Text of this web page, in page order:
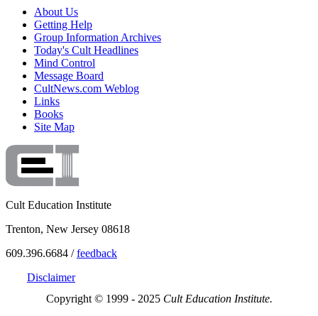
About Us
Getting Help
Group Information Archives
Today's Cult Headlines
Mind Control
Message Board
CultNews.com Weblog
Links
Books
Site Map
Cult Education Institute
Trenton, New Jersey 08618
609.396.6684 /feedback
Disclaimer
Copyright © 1999 - 2025 Cult Education Institute.